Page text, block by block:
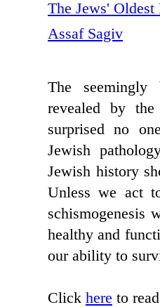
The Jews' Oldest
Assaf Sagiv
The seemingly
revealed by
surprised no
Jewish
Jewish history
Unless we act
schismogenesis
healthy and
our ability to
Click here to